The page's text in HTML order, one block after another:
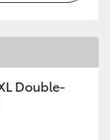
Double-